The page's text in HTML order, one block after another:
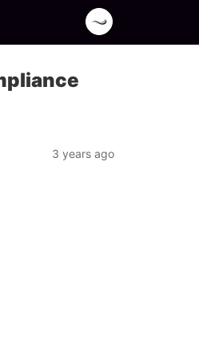
3 years ago